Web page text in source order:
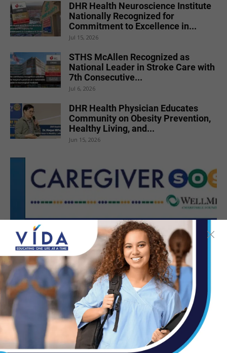
DHR Health Neuroscience Institute
Nationally Recognized for
Commitment to Excellence in...
Jul 15, 2026
STHS McAllen Recognized as
National Leader in Stroke Care with
7th Consecutive...
Jul 6, 2026
DHR Health Physician Educates
Community on Obesity Prevention,
Healthy Living, and...
Jun 15, 2026